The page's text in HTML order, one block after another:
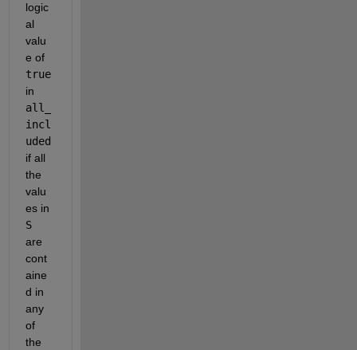
logic
al
valu
e of
true
in
all_
incl
uded
if all
the
valu
es in
S
are
cont
aine
d in
any
of
the